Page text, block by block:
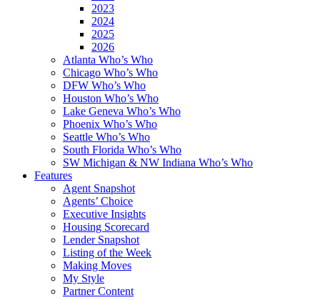
2023
2024
2025
2026
Atlanta Who’s Who
Chicago Who’s Who
DFW Who’s Who
Houston Who’s Who
Lake Geneva Who’s Who
Phoenix Who’s Who
Seattle Who’s Who
South Florida Who’s Who
SW Michigan & NW Indiana Who’s Who
Features
Agent Snapshot
Agents’ Choice
Executive Insights
Housing Scorecard
Lender Snapshot
Listing of the Week
Making Moves
My Style
Partner Content